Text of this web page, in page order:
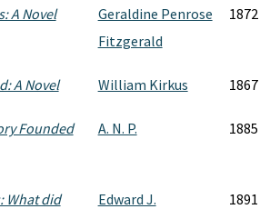
A Novel
Geraldine Penrose
Fitzgerald
1872
A Novel William Kirkus 1867
Founded
A. N. P. 1885
What did
Edward J.
1891